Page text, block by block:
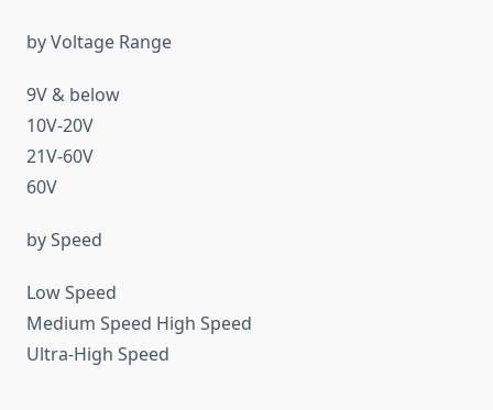
by Voltage Range
9V & below
10V-20V
21V-60V
60V
by Speed
Low Speed
Medium Speed High Speed
Ultra-High Speed